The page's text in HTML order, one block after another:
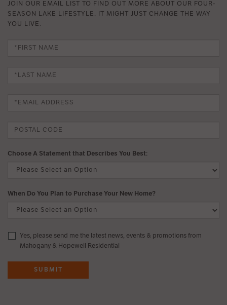
JOIN OUR EMAIL LIST TO FIND OUT MORE ABOUT OUR FOUR-
SEASON LAKE LIFESTYLE. IT MIGHT JUST CHANGE THE WAY
YOU LIVE.
Choose A Statement that Describes You Best:
When Do You Plan to Purchase Your New Home?
Yes, please send me the latest news, events & promotions from
Mahogany & Hopewell Residential
SUBMIT